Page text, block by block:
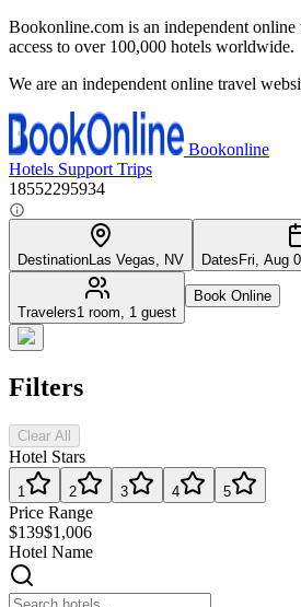
Bookonline.com is an independent
access to over 100,000 hotels worldwide.
We are an independent online travel
Bookonline
Hotels Support Trips
18552295934
DestinationLas Vegas, NV Dates Fri, Aug
Travelers1 room, 1 guest
Book Online
Filters
Clear All
Hotel Stars
1 2 3 4 5
Price Range
$139$1,006
Hotel Name